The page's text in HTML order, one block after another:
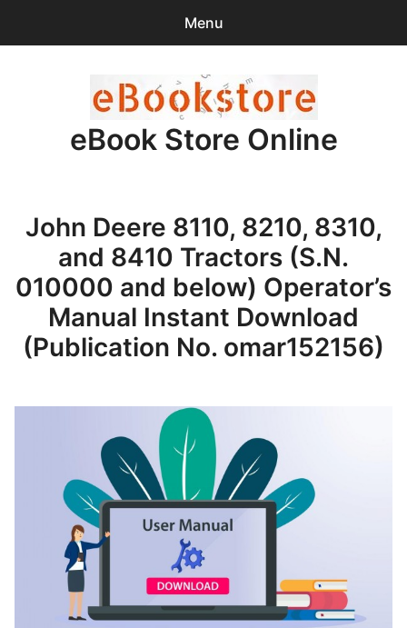
Menu
items -$0.00
Checkout
Purchase Confirmation
Support
eBook Store Online
John Deere 8110, 8210, 8310,
and 8410 Tractors (S.N.
010000 and below) Operator’s
Manual Instant Download
(Publication No. omar152156)